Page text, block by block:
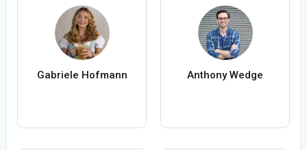
Gabriele Hofmann Anthony Wedge